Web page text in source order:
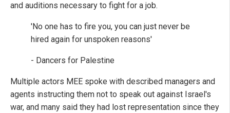
and auditions necessary to fight for a job.
'No one has to fire you, you can just never be
hired again for unspoken reasons'
- Dancers for Palestine
Multiple actors MEE spoke with described managers and
agents instructing them not to speak out against Israel's
war, and many said they had lost representation since they